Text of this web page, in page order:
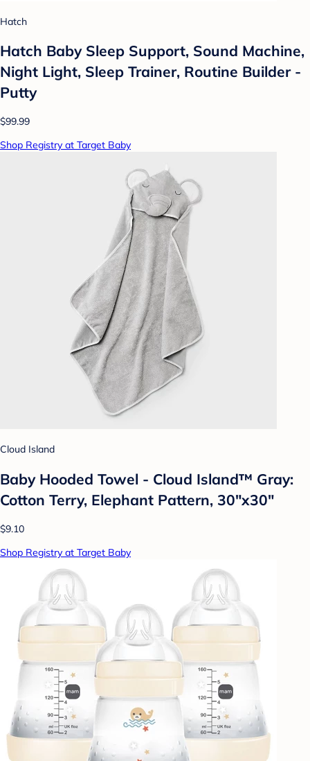
Hatch
Hatch Baby Sleep Support, Sound Machine,
Night Light, Sleep Trainer, Routine Builder -
Putty
$99.99
Shop Registry at Target Baby
Cloud Island
Baby Hooded Towel - Cloud Island™ Gray:
Cotton Terry, Elephant Pattern, 30"x30"
$9.10
Shop Registry at Target Baby